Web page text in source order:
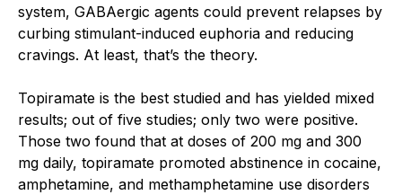
system, GABAergic agents could prevent relapses by
curbing stimulant-induced euphoria and reducing
cravings. At least, that’s the theory.
Topiramate is the best studied and has yielded mixed
results; out of five studies; only two were positive.
Those two found that at doses of 200 mg and 300
mg daily, topiramate promoted abstinence in cocaine,
amphetamine, and methamphetamine use disorders